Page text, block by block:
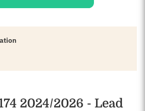
2024/2026 - Lead